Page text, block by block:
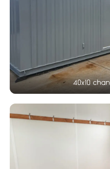
40x10